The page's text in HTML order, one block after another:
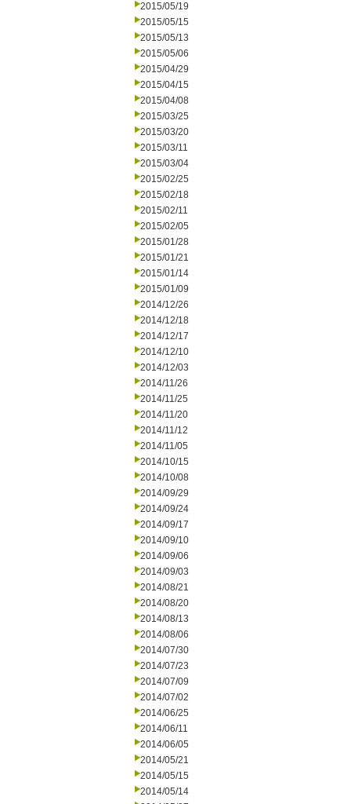
2015/05/19
2015/05/15
2015/05/13
2015/05/06
2015/04/29
2015/04/15
2015/04/08
2015/03/25
2015/03/20
2015/03/11
2015/03/04
2015/02/25
2015/02/18
2015/02/11
2015/02/05
2015/01/28
2015/01/21
2015/01/14
2015/01/09
2014/12/26
2014/12/18
2014/12/17
2014/12/10
2014/12/03
2014/11/26
2014/11/25
2014/11/20
2014/11/12
2014/11/05
2014/10/15
2014/10/08
2014/09/29
2014/09/24
2014/09/17
2014/09/10
2014/09/06
2014/09/03
2014/08/21
2014/08/20
2014/08/13
2014/08/06
2014/07/30
2014/07/23
2014/07/09
2014/07/02
2014/06/25
2014/06/11
2014/06/05
2014/05/21
2014/05/15
2014/05/14